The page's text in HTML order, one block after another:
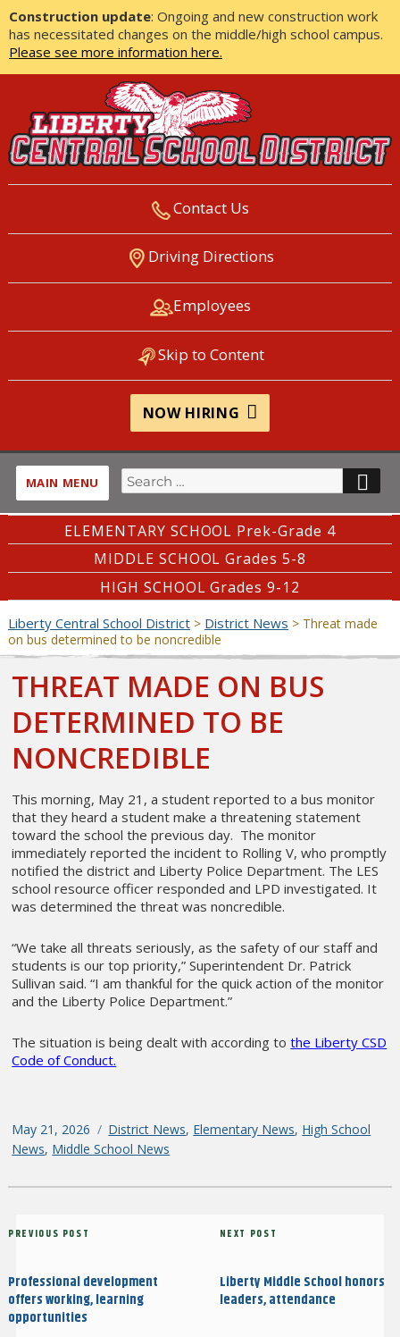
Construction update: Ongoing and new construction work
has necessitated changes on the middle/high school campus.
Please see more information here.
LIBERTY CENTRAL SCHOOL
DISTRICT
Contact Us
Driving Directions
Employees
Skip to Content
NOW HIRING
MAIN MENU
Search
for:
ELEMENTARY SCHOOL Prek-Grade 4
MIDDLE SCHOOL Grades 5-8
HIGH SCHOOL Grades 9-12
Liberty Central School District> District News > Threat made
on bus determined to be noncredible
THREAT MADE ON BUS
DETERMINED TO BE
NONCREDIBLE
This morning, May 21, a student reported to a bus monitor
that they heard a student make a threatening statement
toward the school the previous day. The monitor
immediately reported the incident to Rolling V, who promptly
notified the district and Liberty Police Department. The LES
school resource officer responded and LPD investigated. It
was determined the threat was noncredible.
“We take all threats seriously, as the safety of our staff and
students is our top priority,” Superintendent Dr. Patrick
Sullivan said. “I am thankful for the quick action of the monitor
and the Liberty Police Department.”
The situation is being dealt with according tothe Liberty CSD
Code of Conduct.
Posted
on
May 21, 2026 Categories
District News, Elementary News, High School
News, Middle School News
Post
Previous
PREVIOUS POST
Professional development
offers working, learning
opportunities
Next
NEXT POST
Liberty Middle School honors
leaders, attendance